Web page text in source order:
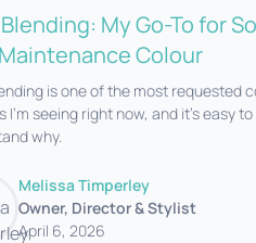
My Go-To for
Colour
is one of the most requested
I’m seeing right now, and it’s easy to
why.
Melissa Timperley
Owner, Director & Stylist
April 6, 2026